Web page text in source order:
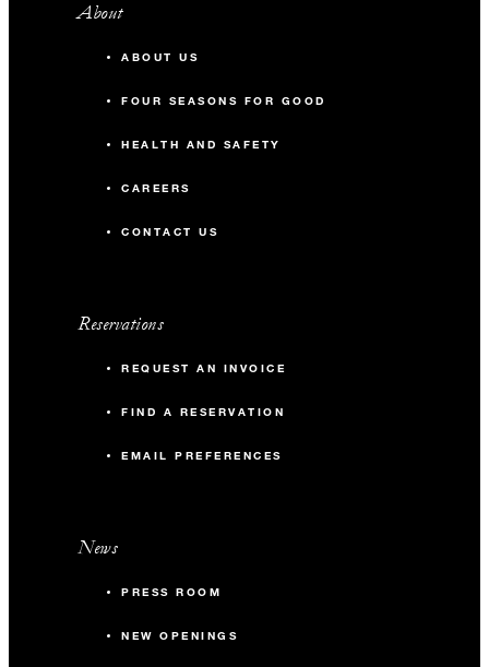
About
ABOUT US
FOUR SEASONS FOR GOOD
HEALTH AND SAFETY
CAREERS
CONTACT US
Reservations
REQUEST AN INVOICE
FIND A RESERVATION
EMAIL PREFERENCES
News
PRESS ROOM
NEW OPENINGS